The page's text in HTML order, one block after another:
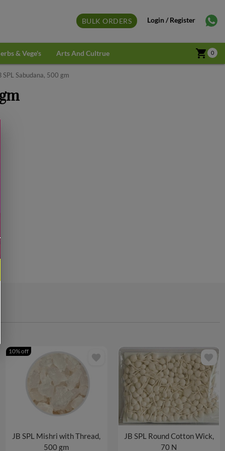
BULK ORDERS Login / Register
& Vege's Arts And Cultrue 0
shopping_cart
SPL Sabudana, 500 gm
JB SPL Mishri with Thread,
500 gm
10% off
favorite
JB SPL Round Cotton Wick,
70 N
favorite